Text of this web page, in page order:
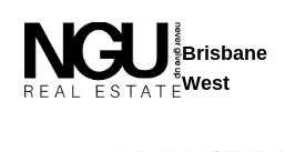
Brisbane
West